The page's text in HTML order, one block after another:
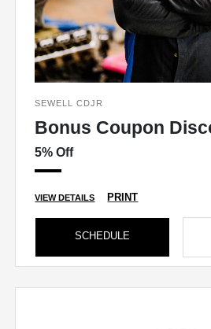
SEWELL CDJR
Bonus Coupon
5% Off
VIEW DETAILS PRINT
SCHEDULE